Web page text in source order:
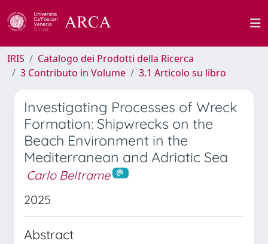
IRIS
Catalogo dei Prodotti della Ricerca
3 Contributo in Volume
3.1 Articolo su libro
Investigating Processes of Wreck
Formation: Shipwrecks on the
Beach Environment in the
Mediterranean and Adriatic Sea
Carlo Beltrame
2025
Abstract